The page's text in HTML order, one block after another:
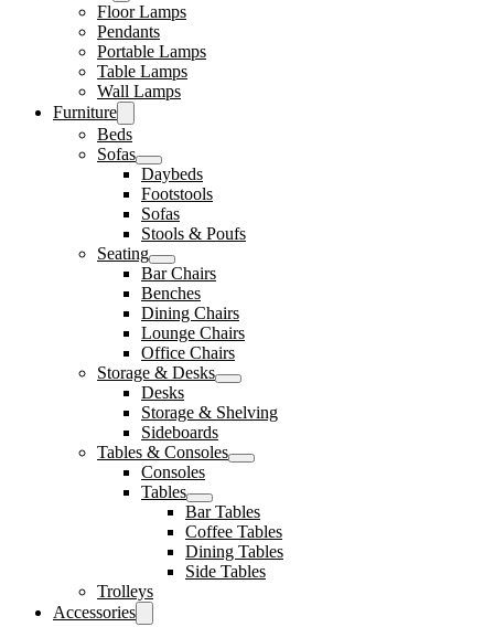
Floor Lamps
Pendants
Portable Lamps
Table Lamps
Wall Lamps
Furniture
Beds
Sofas
Daybeds
Footstools
Sofas
Stools & Poufs
Seating
Bar Chairs
Benches
Dining Chairs
Lounge Chairs
Office Chairs
Storage & Desks
Desks
Storage & Shelving
Sideboards
Tables & Consoles
Consoles
Tables
Bar Tables
Coffee Tables
Dining Tables
Side Tables
Trolleys
Accessories